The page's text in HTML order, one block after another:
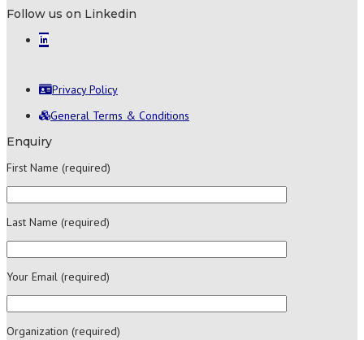
Follow us on Linkedin
Privacy Policy
General Terms & Conditions
Enquiry
First Name (required)
Last Name (required)
Your Email (required)
Organization (required)